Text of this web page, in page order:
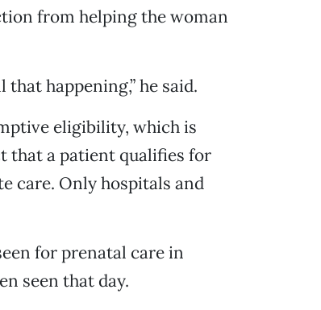
from helping the woman
happening,” he said.
eligibility, which is
that a patient qualifies for
care. Only hospitals and
for prenatal care in
seen that day.